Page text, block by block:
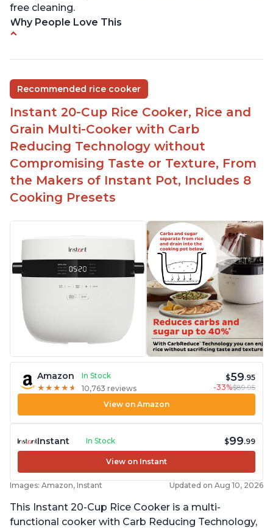
free cleaning.
Why People Love This
group
Non-stick coating and stainless steel knob on lid
make cleanup easy
1500 Watts of power and adjustable temperature
range of 77°F - 203°F ensure perfect results
Easy to use with no instructions required - even
for sticky rice!
Carb and sugar reduction due to removal of
starch from rice, makes it guilt free to eat
Recommended rice cooker
Instant 20-Cup Rice Cooker, Rice and
Grain Multi-Cooker with Carb
Reducing Technology without
Compromising Taste or Texture, From
the Makers of Instant Pot, Includes 8
Cooking Presets
Amazon
In Stock
★ ★ ★ ★ ★
★ ★ ★ ★ ★ 10,763 reviews
$59.95
-33%$89.95
View on Amazon
Instant In Stock $99.99
View on Instant
Images: Amazon, Instant Updated on Aug 10, 2026
This Instant 20-Cup Rice Cooker is a multi-
functional cooker with Carb Reducing Technology,